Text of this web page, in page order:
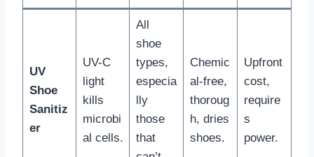
UV
Shoe
Sanitiz
er
UV-C
light
kills
microbi
al cells.
All
shoe
types,
especia
lly
those
that
Chemic
al-free,
thoroug
h, dries
shoes.
Upfront
cost,
require
s
power.